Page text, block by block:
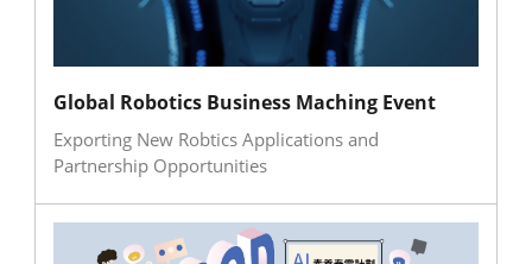
Global Robotics Business Maching Event
Exporting New Robtics Applications and
Partnership Opportunities